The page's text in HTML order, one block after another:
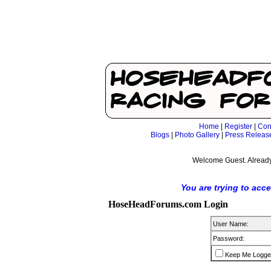
Home Register
Blogs| Photo Gallery| Press
Welcome Guest.
You are trying to
HoseHeadForums.com Login
User Name:
Password:
Keep Me